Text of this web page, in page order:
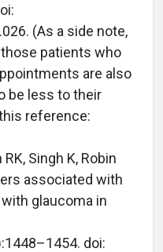
(As a side note,
patients who
are also
be less to their
reference:
Singh K, Robin
associated with
glaucoma in
doi: